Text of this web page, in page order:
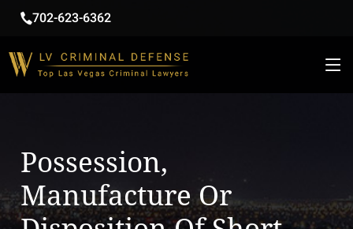
702-623-6362
Possession,
Manufacture Or